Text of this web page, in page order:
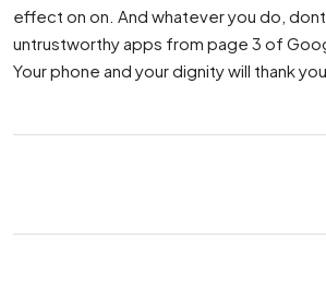
effect on on. And whatever you do,
untrustworthy apps from page 3 of
Your phone and your dignity will thank you.